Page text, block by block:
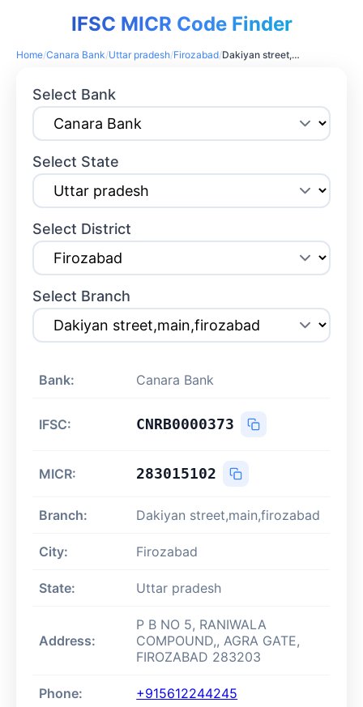
IFSC MICR Code Finder
Home/Canara Bank/Uttar pradesh/Firozabad/ Dakiyan street,main,firozabad
Select Bank
Select State
Select District
Select Branch
Bank: Canara Bank
IFSC: CNRB0000373
MICR: 283015102
Branch: Dakiyan street,main,firozabad
City: Firozabad
State: Uttar pradesh
Address:
P B NO 5, RANIWALA
COMPOUND,, AGRA GATE,
FIROZABAD 283203
Phone: +915612244245